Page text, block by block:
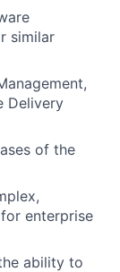
similar
Delivery
of the
enterprise
ability to